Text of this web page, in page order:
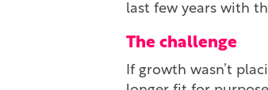
last few years with
The challenge
If growth wasn’t